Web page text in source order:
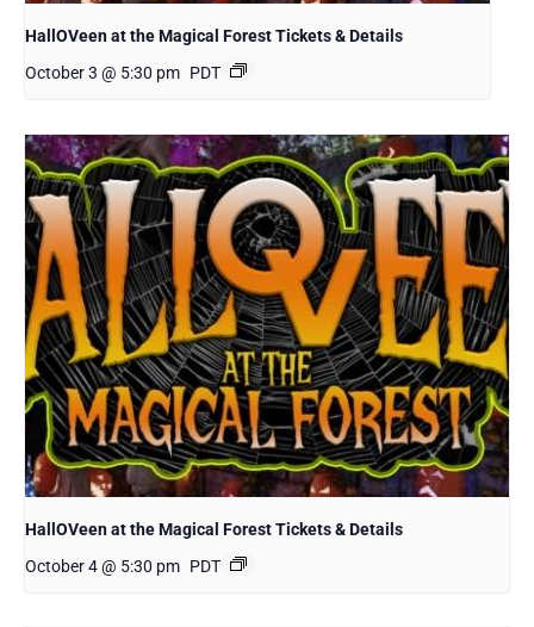
HallOVeen at the Magical Forest Tickets & Details
October 3 @ 5:30 pm PDT
HallOVeen at the Magical Forest Tickets & Details
October 4 @ 5:30 pm PDT